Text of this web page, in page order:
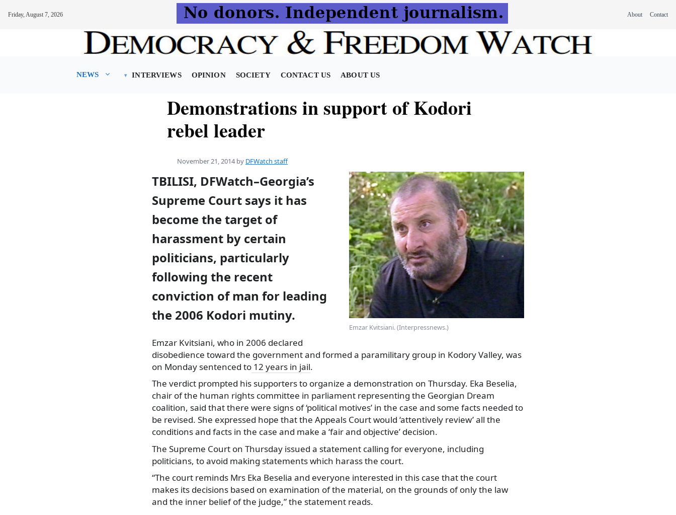
Friday, August 7, 2026 About Contact
NEWS INTERVIEWS OPINION SOCIETY CONTACT US ABOUT US
Demonstrations in support of Kodori
rebel leader
November 21, 2014 by DFWatch staff
Emzar Kvitsiani. (Interpressnews.)
TBILISI, DFWatch–Georgia’s
Supreme Court says it has
become the target of
harassment by certain
politicians, particularly
following the recent
conviction of man for leading
the 2006 Kodori mutiny.
Emzar Kvitsiani, who in 2006 declared
disobedience toward the government and formed a paramilitary group in Kodory Valley, was
on Monday sentenced to 12 years in jail.
The verdict prompted his supporters to organize a demonstration on Thursday. Eka Beselia,
chair of the human rights committee in parliament representing the Georgian Dream
coalition, said that there were signs of ‘political motives’ in the case and some facts needed to
be revised. She expressed hope that the Appeals Court would ‘attentively review’ all the
conditions and facts in the case and make a ‘fair and objective’ decision.
The Supreme Court on Thursday issued a statement calling for everyone, including
politicians, to avoid making statements which harass the court.
“The court reminds Mrs Eka Beselia and everyone interested in this case that the court
makes its decisions based on examination of the material, on the grounds of only the law
and the inner belief of the judge,” the statement reads.